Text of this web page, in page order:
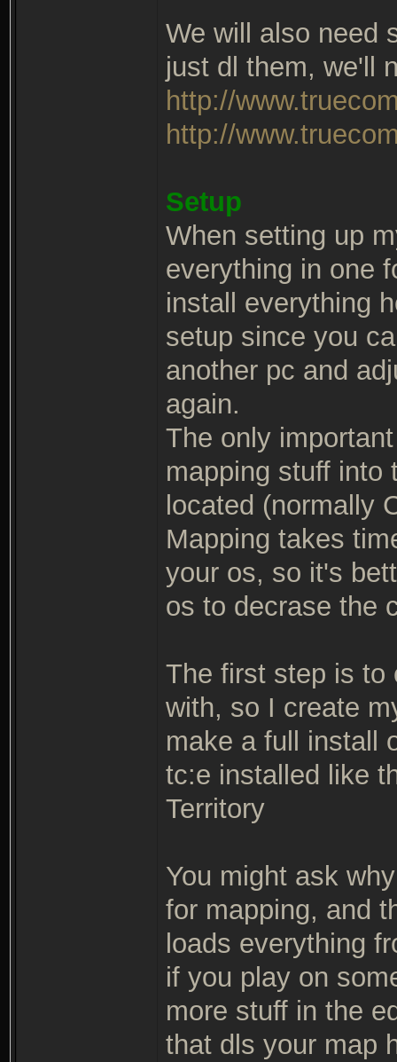
We will also need
just dl them, we'll
http://
http://
Setup
When setting up
everything in one
install everything
setup since you
another pc and
again.
The only
mapping stuff into
located (normally
Mapping takes
your os, so it's
os to decrase the
The first step is to
with, so I create
make a full install
tc:e installed like
Territory
You might ask
for mapping, and
loads everything
if you play on
more stuff in the
that dls your map